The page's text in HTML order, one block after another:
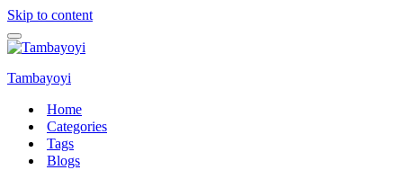
Skip to content
Navigation
Menu
Tambayoyi
Home
Categories
Tags
Blogs